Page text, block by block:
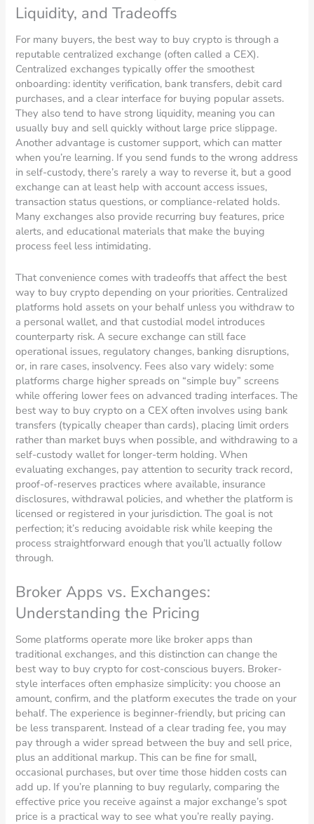
Liquidity, and Tradeoffs
For many buyers, the best way to buy crypto is through a
reputable centralized exchange (often called a CEX).
Centralized exchanges typically offer the smoothest
onboarding: identity verification, bank transfers, debit card
purchases, and a clear interface for buying popular assets.
They also tend to have strong liquidity, meaning you can
usually buy and sell quickly without large price slippage.
Another advantage is customer support, which can matter
when you’re learning. If you send funds to the wrong address
in self-custody, there’s rarely a way to reverse it, but a good
exchange can at least help with account access issues,
transaction status questions, or compliance-related holds.
Many exchanges also provide recurring buy features, price
alerts, and educational materials that make the buying
process feel less intimidating.
That convenience comes with tradeoffs that affect the best
way to buy crypto depending on your priorities. Centralized
platforms hold assets on your behalf unless you withdraw to
a personal wallet, and that custodial model introduces
counterparty risk. A secure exchange can still face
operational issues, regulatory changes, banking disruptions,
or, in rare cases, insolvency. Fees also vary widely: some
platforms charge higher spreads on “simple buy” screens
while offering lower fees on advanced trading interfaces. The
best way to buy crypto on a CEX often involves using bank
transfers (typically cheaper than cards), placing limit orders
rather than market buys when possible, and withdrawing to a
self-custody wallet for longer-term holding. When
evaluating exchanges, pay attention to security track record,
proof-of-reserves practices where available, insurance
disclosures, withdrawal policies, and whether the platform is
licensed or registered in your jurisdiction. The goal is not
perfection; it’s reducing avoidable risk while keeping the
process straightforward enough that you’ll actually follow
through.
Broker Apps vs. Exchanges:
Understanding the Pricing
Some platforms operate more like broker apps than
traditional exchanges, and this distinction can change the
best way to buy crypto for cost-conscious buyers. Broker-
style interfaces often emphasize simplicity: you choose an
amount, confirm, and the platform executes the trade on your
behalf. The experience is beginner-friendly, but pricing can
be less transparent. Instead of a clear trading fee, you may
pay through a wider spread between the buy and sell price,
plus an additional markup. This can be fine for small,
occasional purchases, but over time those hidden costs can
add up. If you’re planning to buy regularly, comparing the
effective price you receive against a major exchange’s spot
price is a practical way to see what you’re really paying.